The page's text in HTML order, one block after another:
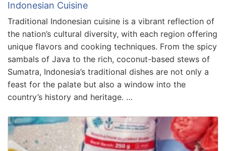
Indonesian Cuisine
Traditional Indonesian cuisine is a vibrant reflection of
the nation’s cultural diversity, with each region offering
unique flavors and cooking techniques. From the spicy
sambals of Java to the rich, coconut-based stews of
Sumatra, Indonesia’s traditional dishes are not only a
feast for the palate but also a window into the
country’s history and heritage. …